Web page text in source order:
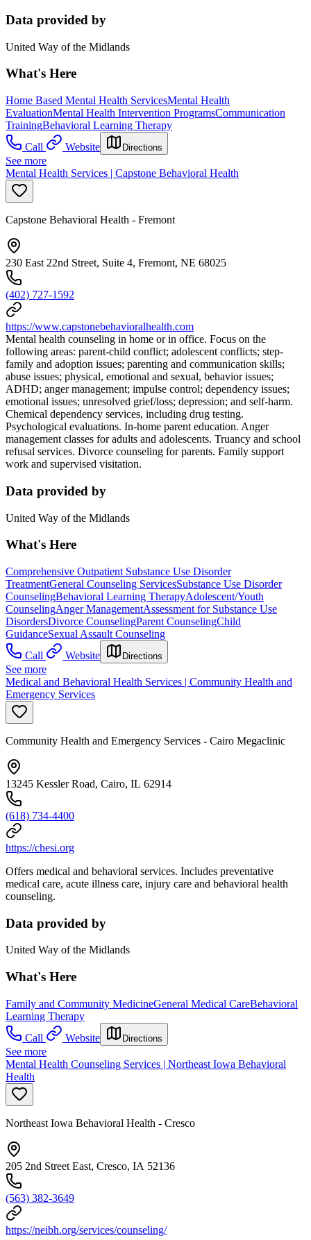
Data provided by
United Way of the Midlands
What's Here
Home Based Mental Health ServicesMental Health
EvaluationMental Health Intervention ProgramsCommunication
TrainingBehavioral Learning Therapy
Call
Website Directions
See more
Mental Health Services | Capstone Behavioral Health
Capstone Behavioral Health - Fremont
230 East 22nd Street, Suite 4, Fremont, NE 68025
(402) 727-1592
https://www.capstonebehavioralhealth.com
Mental health counseling in home or in office. Focus on the
following areas: parent-child conflict; adolescent conflicts; step-
family and adoption issues; parenting and communication skills;
abuse issues; physical, emotional and sexual, behavior issues;
ADHD; anger management; impulse control; dependency issues;
emotional issues; unresolved grief/loss; depression; and self-harm.
Chemical dependency services, including drug testing.
Psychological evaluations. In-home parent education. Anger
management classes for adults and adolescents. Truancy and school
refusal services. Divorce counseling for parents. Family support
work and supervised visitation.
Data provided by
United Way of the Midlands
What's Here
Comprehensive Outpatient Substance Use Disorder
TreatmentGeneral Counseling ServicesSubstance Use Disorder
CounselingBehavioral Learning TherapyAdolescent/Youth
CounselingAnger ManagementAssessment for Substance Use
DisordersDivorce CounselingParent CounselingChild
GuidanceSexual Assault Counseling
Call
Website Directions
See more
Medical and Behavioral Health Services | Community Health and
Emergency Services
Community Health and Emergency Services - Cairo Megaclinic
13245 Kessler Road, Cairo, IL 62914
(618) 734-4400
https://chesi.org
Offers medical and behavioral services. Includes preventative
medical care, acute illness care, injury care and behavioral health
counseling.
Data provided by
United Way of the Midlands
What's Here
Family and Community MedicineGeneral Medical CareBehavioral
Learning Therapy
Call
Website Directions
See more
Mental Health Counseling Services | Northeast Iowa Behavioral
Health
Northeast Iowa Behavioral Health - Cresco
205 2nd Street East, Cresco, IA 52136
(563) 382-3649
https://neibh.org/services/counseling/